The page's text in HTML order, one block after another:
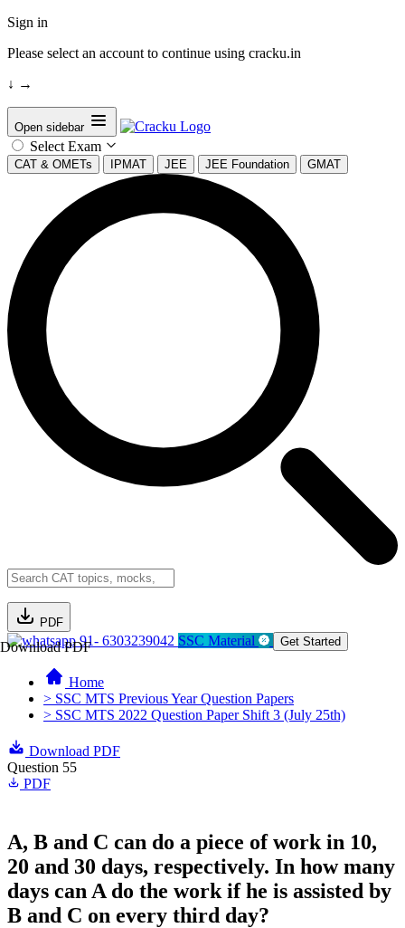
Sign in
Please select an account to continue using cracku.in
↓ →
Open sidebar
Select Exam
CAT & OMETs IPMAT JEE JEE Foundation GMAT
PDF
Download PDF91- 6303239042 SSC Material Get Started
Home
> SSC MTS Previous Year Question Papers
> SSC MTS 2022 Question Paper Shift 3 (July 25th)
Download PDF
Question 55
PDF
A, B and C can do a piece of work in 10,
20 and 30 days, respectively. In how many
days can A do the work if he is assisted by
B and C on every third day?